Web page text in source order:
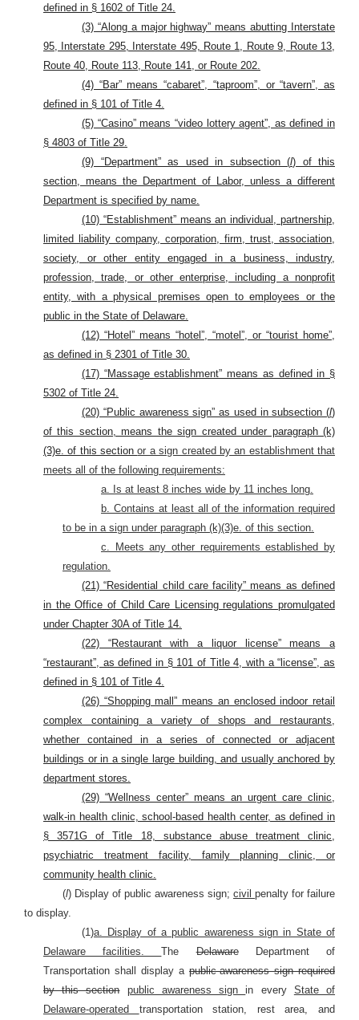
defined in § 1602 of Title 24.
(3) “Along a major highway” means abutting Interstate
95, Interstate 295, Interstate 495, Route 1, Route 9, Route 13,
Route 40, Route 113, Route 141, or Route 202.
(4) “Bar” means “cabaret”, “taproom”, or “tavern”, as
defined in § 101 of Title 4.
(5) “Casino” means “video lottery agent”, as defined in
§ 4803 of Title 29.
(9) “Department” as used in subsection (l) of this
section, means the Department of Labor, unless a different
Department is specified by name.
(10) “Establishment” means an individual, partnership,
limited liability company, corporation, firm, trust, association,
society, or other entity engaged in a business, industry,
profession, trade, or other enterprise, including a nonprofit
entity, with a physical premises open to employees or the
public in the State of Delaware.
(12) “Hotel” means “hotel”, “motel”, or “tourist home”,
as defined in § 2301 of Title 30.
(17) “Massage establishment” means as defined in §
5302 of Title 24.
(20) “Public awareness sign” as used in subsection (l)
of this section, means the sign created under paragraph (k)
(3)e. of this sectionor a sign created by an establishment that
meets all of the following requirements:
a. Is at least 8 inches wide by 11 inches long.
b. Contains at least all of the information required
to be in a sign under paragraph (k)(3)e. of this section.
c. Meets any other requirements established by
regulation.
(21) “Residential child care facility” means as defined
in the Office of Child Care Licensing regulations promulgated
under Chapter 30A of Title 14.
(22) “Restaurant with a liquor license” means a
“restaurant”, as defined in § 101 of Title 4, with a “license”, as
defined in § 101 of Title 4.
(26) “Shopping mall” means an enclosed indoor retail
complex containing a variety of shops and restaurants,
whether contained in a series of connected or adjacent
buildings or in a single large building, and usually anchored by
department stores.
(29) “Wellness center” means an urgent care clinic,
walk-in health clinic, school-based health center, as defined in
§ 3571G of Title 18, substance abuse treatment clinic,
psychiatric treatment facility, family planning clinic, or
community health clinic.
(l) Display of public awareness sign; civil penalty for failure
to display.
(1)a. Display of a public awareness sign in State of
Delaware facilities.TheDelawareDepartment of
Transportation shall display a public-awareness sign required
by this section
public awareness signin every State of
Delaware-operated transportation station, rest area, and